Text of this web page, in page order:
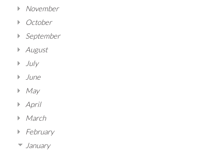
November
October
September
August
July
June
May
April
March
February
January